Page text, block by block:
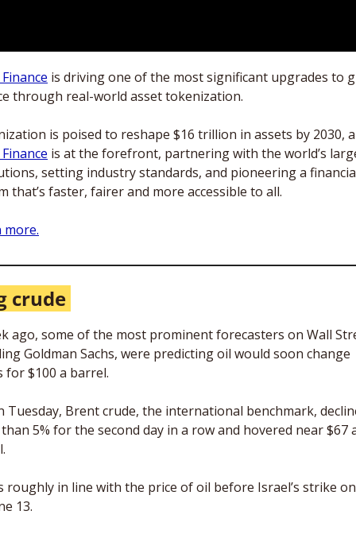
is driving one of the most significant upgrades to
through real-world asset tokenization.
is at the forefront, partnering with the world’s
setting industry standards, and pioneering a
that’s faster, fairer and more accessible to all.
more.
crude
ago, some of the most prominent forecasters on Wall
Goldman Sachs, were predicting oil would soon change
for $100 a barrel.
Tuesday, Brent crude, the international benchmark,
5% for the second day in a row and hovered near $67
roughly in line with the price of oil before Israel’s strike
13.